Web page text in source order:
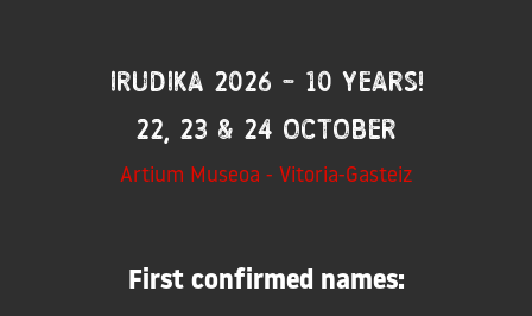
IRUDIKA 2026 - 10 years!
22, 23 & 24 October
Artium Museoa - Vitoria-Gasteiz
First confirmed names: